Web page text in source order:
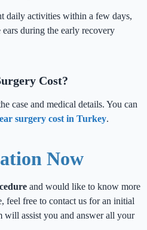
daily activities within a few days,
during the early recovery
Cost?
case and medical details. You can
ear surgery cost in Turkey.
Now
and would like to know more
feel free to contact us for an initial
will assist you and answer all your